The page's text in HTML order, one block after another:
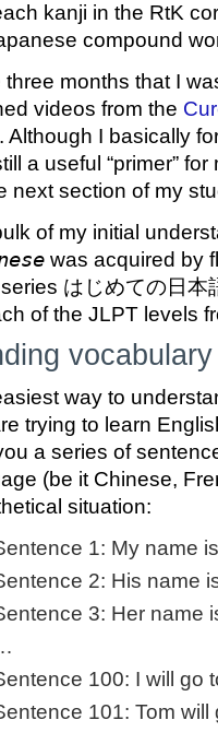
kanji in the RtK
compound
three months that I
videos from the
Although I basically
a useful “primer”
next section of my
of my initial
was acquired by
はじめての日
of the JLPT levels
way to
trying to learn
a series of
(be it Chinese,
situation:
1: My name
2: His name
3: Her name
100: I will go
101: Tom